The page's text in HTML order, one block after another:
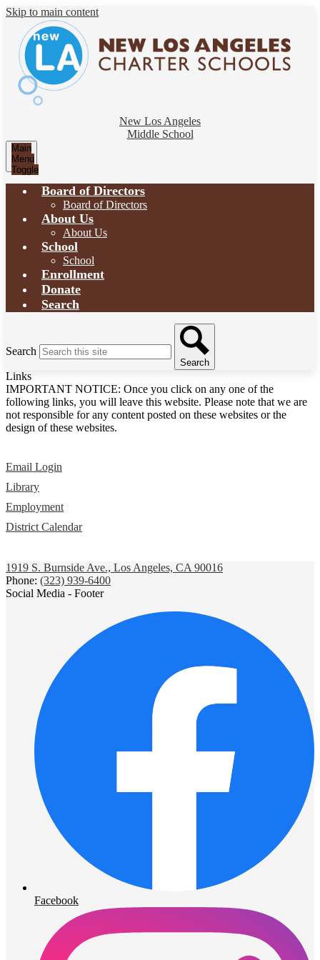
Skip to main content
New Los Angeles
Middle School
Main
Menu
Toggle
Board of Directors
Board of Directors
About Us
About Us
School
School
Enrollment
Donate
Search
Search
Search
Links
IMPORTANT NOTICE: Once you click on any one of the
following links, you will leave this website. Please note that we are
not responsible for any content posted on these websites or the
design of these websites.
Email Login
Library
Employment
District Calendar
1919 S. Burnside Ave., Los Angeles, CA 90016
Phone: (323) 939-6400
Social Media - Footer
Facebook